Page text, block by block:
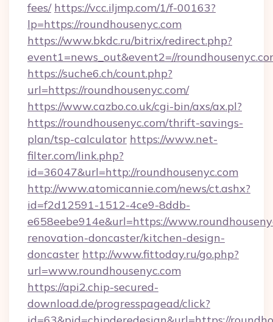
fees/ https://vcc.iljmp.com/1/f-00163?
lp=https://roundhousenyc.com
https://www.bkdc.ru/bitrix/redirect.php?
event1=news_out&event2=//
https://suche6.ch/count.php?
url=https://roundhousenyc.com/
https://www.cazbo.co.uk/cgi-bin/axs/ax.pl?
https://roundhousenyc.com/thrift-savings-
plan/tsp-calculator https://www.net-
filter.com/link.php?
id=36047&url=http://roundhousenyc.com
http://www.atomicannie.com/news/ct.ashx?
id=f2d12591-1512-4ce9-8ddb-
e658eebe914e&url=https://
renovation-doncaster/kitchen-design-
doncaster http://www.fittoday.ru/go.php?
url=www.roundhousenyc.com
https://api2.chip-secured-
download.de/progresspagead/click?